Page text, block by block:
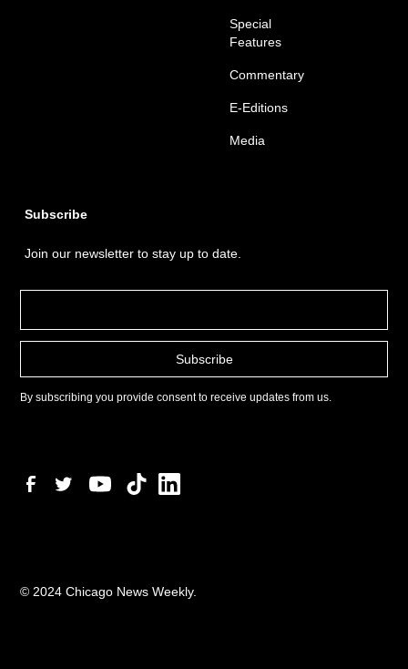
Special
Features
Commentary
E-Editions
Media
Subscribe
Join our newsletter to stay up to date.
By subscribing you provide consent to receive updates from us.
© 2024 Chicago News Weekly.